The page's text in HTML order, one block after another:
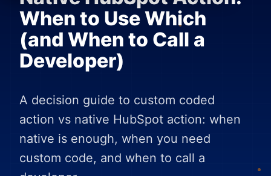
When to Use Which
(and When to Call a
Developer)
A decision guide to custom coded
action vs native HubSpot action: when
native is enough, when you need
custom code, and when to call a